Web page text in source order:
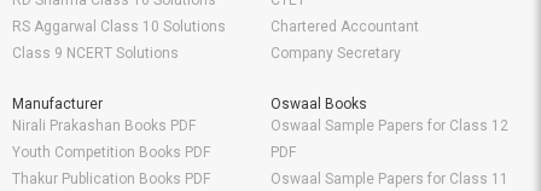
RS Aggarwal Class 10 Solutions
Class 9 NCERT Solutions
Chartered Accountant
Company Secretary
Manufacturer
Nirali Prakashan Books PDF
Youth Competition Books PDF
Thakur Publication Books PDF
Oswaal Books
Oswaal Sample Papers for Class 12
PDF
Oswaal Sample Papers for Class 11